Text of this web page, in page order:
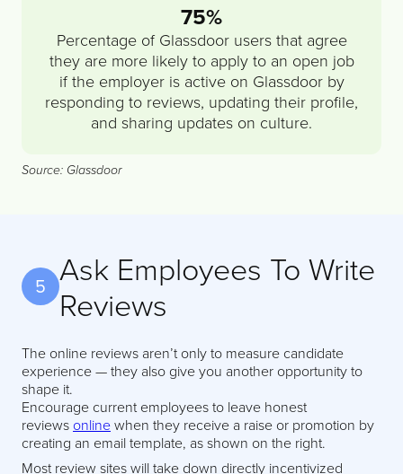
75%
Percentage of Glassdoor users that agree
they are more likely to apply to an open job
if the employer is active on Glassdoor by
responding to reviews, updating their profile,
and sharing updates on culture.
Source: Glassdoor
5 Ask Employees To Write
Reviews
The online reviews aren’t only to measure candidate
experience — they also give you another opportunity to
shape it.
Encourage current employees to leave honest
reviews onlinewhen they receive a raise or promotion by
creating an email template, as shown on the right.
Most review sites will take down directly incentivized